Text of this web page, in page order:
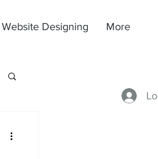
Website Designing More